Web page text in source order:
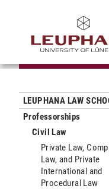
LEUPHANA LAW
Professorships
Civil Law
Private Law,
Law, and Private
International and
Procedural Law